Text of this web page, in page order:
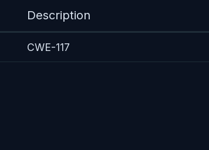
Description
CWE-117